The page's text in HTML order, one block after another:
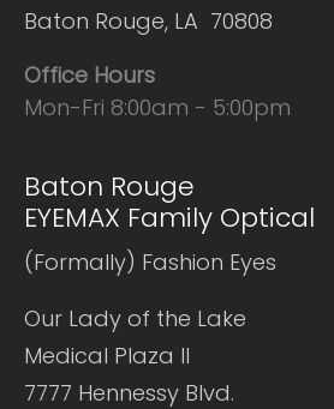
Baton Rouge, LA 70808
Office Hours
Mon-Fri 8:00am - 5:00pm
Baton Rouge
EYEMAX Family Optical
(Formally) Fashion Eyes
Our Lady of the Lake
Medical Plaza II
7777 Hennessy Blvd.